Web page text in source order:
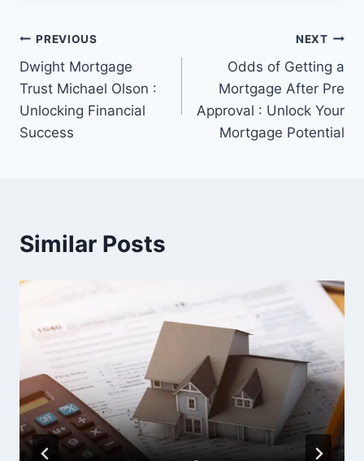
Post
navigation
PREVIOUS
Dwight Mortgage
Trust Michael Olson :
Unlocking Financial
Success
NEXT
Odds of Getting a
Mortgage After Pre
Approval : Unlock Your
Mortgage Potential
Similar Posts